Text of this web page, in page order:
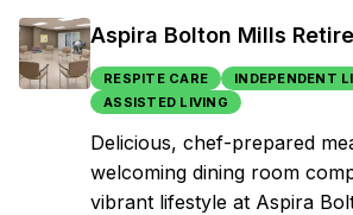
Aspira Bolton Mills
RESPITE CARE
INDEPENDENT
ASSISTED LIVING
Delicious, chef-prepared
welcoming dining room
vibrant lifestyle at Aspira